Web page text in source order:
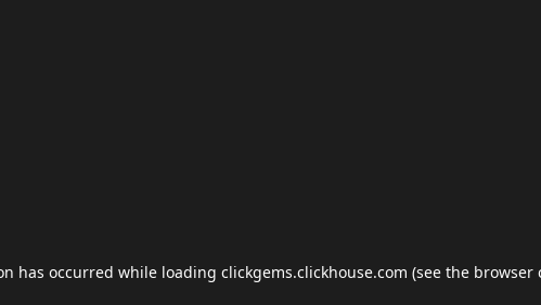
has occurred while loading clickgems.clickhouse.com (see the browser